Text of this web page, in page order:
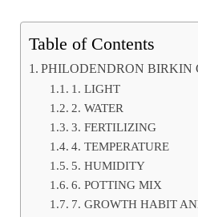
Table of Contents
PHILODENDRON BIRKIN
1. LIGHT
2. WATER
3. FERTILIZING
4. TEMPERATURE
5. HUMIDITY
6. POTTING MIX
7. GROWTH HABIT